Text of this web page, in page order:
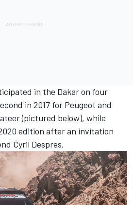
in the Dakar on four
in 2017 for Peugeot and
(pictured below), while
edition after an invitation
Cyril Despres.